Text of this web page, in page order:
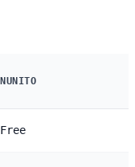
NUNITO
Free